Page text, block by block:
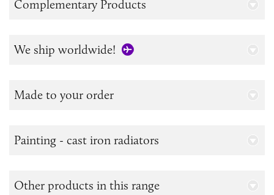
Complementary Products
We ship worldwide!
Made to your order
Painting - cast iron radiators
Other products in this range